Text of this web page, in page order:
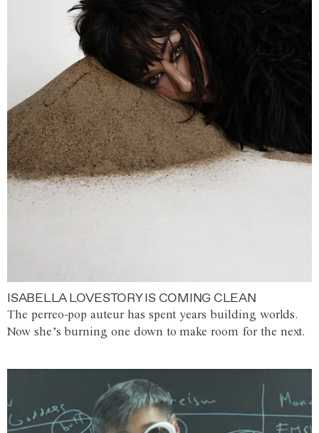
ISABELLA LOVESTORY IS COMING CLEAN
The perreo-pop auteur has spent years building worlds.
Now she’s burning one down to make room for the next.